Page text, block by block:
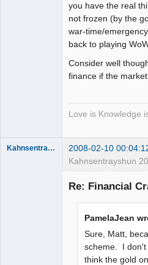
you have the real
not frozen (by the
war-time/
back to playing
Consider well
finance if the
Love is Knowledge
Kahnsentrayshun 2008-02-10
Kahnsentrayshun
Re: Financial
PamelaJean
Sure, Matt,
scheme. I
think the gold